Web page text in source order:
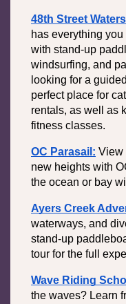
48th Street
has everything
with stand-up
windsurfing, and
looking for a
perfect place for
rentals, as well as
fitness classes.
OC Parasail: View
new heights with
the ocean or bay
Ayers Creek
waterways, and
stand-up
tour for the full
Wave Riding
the waves? Learn